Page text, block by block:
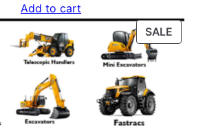
price
was:
$120.00.
is:
$79.00.
Add to cart
SALE